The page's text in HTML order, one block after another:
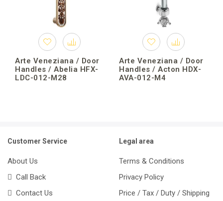
Arte Veneziana / Door
Handles / Abelia HFX-
LDC-012-M28
Arte Veneziana / Door
Handles / Acton HDX-
AVA-012-M4
Customer Service
About Us
Call Back
Contact Us
Legal area
Terms & Conditions
Privacy Policy
Price / Tax / Duty / Shipping